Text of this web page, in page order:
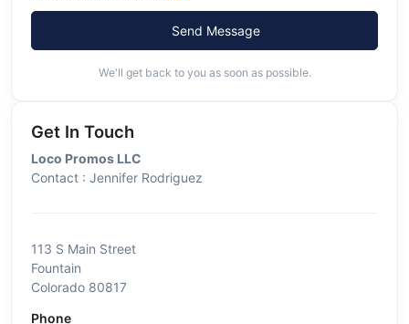
Send Message
We'll get back to you as soon as possible.
Get In Touch
Loco Promos LLC
Contact : Jennifer Rodriguez
113 S Main Street
Fountain
Colorado 80817
Phone